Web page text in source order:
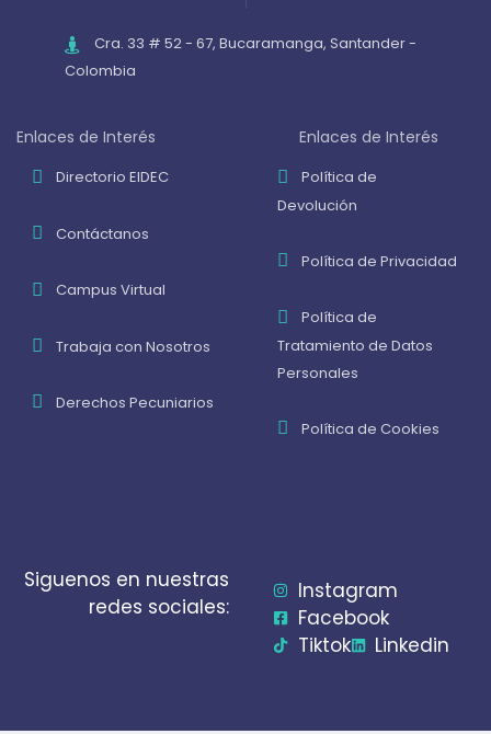
Cra. 33 # 52 - 67, Bucaramanga, Santander -
Colombia
Enlaces de Interés
Directorio EIDEC
Contáctanos
Campus Virtual
Trabaja con Nosotros
Derechos Pecuniarios
Enlaces de Interés
Política de
Devolución
Política de Privacidad
Política de
Tratamiento de Datos
Personales
Política de Cookies
Siguenos en nuestras
redes sociales:
Instagram
Facebook
Tiktok
Linkedin